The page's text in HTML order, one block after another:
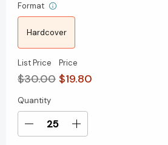
Format
Hardcover
List Price
$30.00
Price
$19.80
Current
Stock:
Quantity
Decrease
Increase